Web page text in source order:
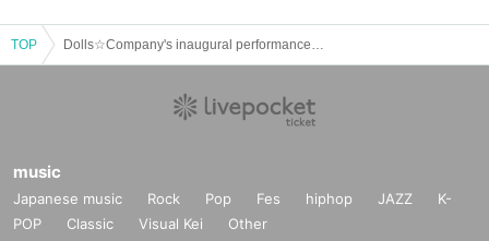
TOP
music
Japanese music Rock Pop Fes hiphop JAZZ
K-
POP
Classic Visual Kei Other